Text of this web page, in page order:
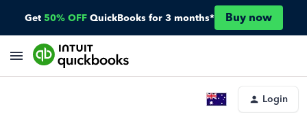
Get 50% OFF QuickBooks for 3 months* Buy now
Login